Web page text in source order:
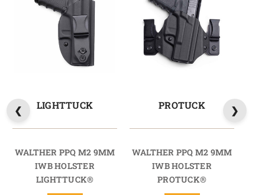
LIGHTTUCK
WALTHER PPQ M2 9MM
IWB HOLSTER
LIGHTTUCK®
PROTUCK
WALTHER PPQ M2 9MM
IWB HOLSTER
PROTUCK®